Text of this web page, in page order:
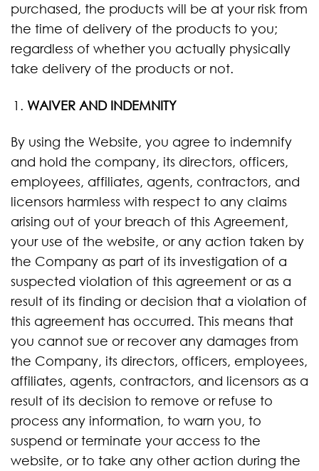
purchased, the products will be at your risk from
the time of delivery of the products to you;
regardless of whether you actually physically
take delivery of the products or not.
WAIVER AND INDEMNITY
By using the Website, you agree to indemnify
and hold the company, its directors, officers,
employees, affiliates, agents, contractors, and
licensors harmless with respect to any claims
arising out of your breach of this Agreement,
your use of the website, or any action taken by
the Company as part of its investigation of a
suspected violation of this agreement or as a
result of its finding or decision that a violation of
this agreement has occurred. This means that
you cannot sue or recover any damages from
the Company, its directors, officers, employees,
affiliates, agents, contractors, and licensors as a
result of its decision to remove or refuse to
process any information, to warn you, to
suspend or terminate your access to the
website, or to take any other action during the